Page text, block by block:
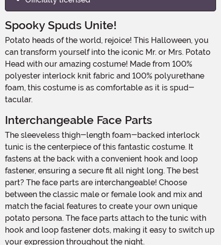
Spooky Spuds Unite!
Potato heads of the world, rejoice! This Halloween, you
can transform yourself into the iconic Mr. or Mrs. Potato
Head with our amazing costume! Made from 100%
polyester interlock knit fabric and 100% polyurethane
foam, this costume is as comfortable as it is spud-
tacular.
Interchangeable Face Parts
The sleeveless thigh-length foam-backed interlock
tunic is the centerpiece of this fantastic costume. It
fastens at the back with a convenient hook and loop
fastener, ensuring a secure fit all night long. The best
part? The face parts are interchangeable! Choose
between the classic male or female look and mix and
match the facial features to create your own unique
potato persona. The face parts attach to the tunic with
hook and loop fastener dots, making it easy to switch up
your expression throughout the night.